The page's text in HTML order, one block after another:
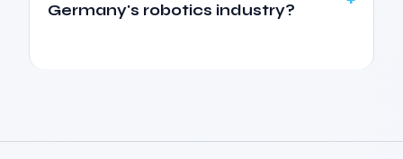
Germany's robotics industry?